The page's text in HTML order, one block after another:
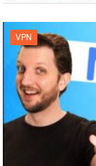
VPN